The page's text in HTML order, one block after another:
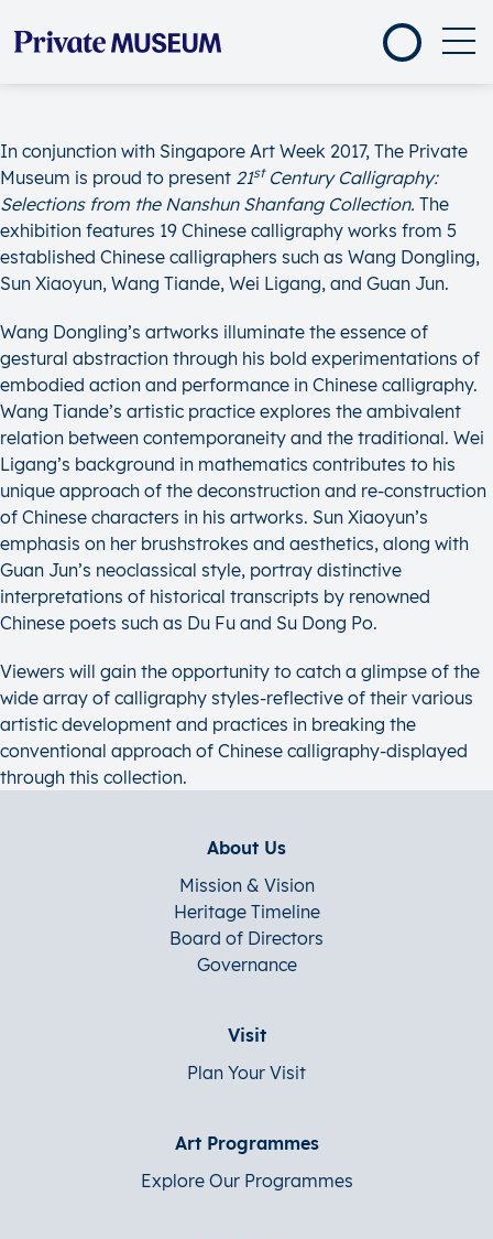
In conjunction with Singapore Art Week 2017, The Private
Museum is proud to present 21stCentury Calligraphy:
Selections from the Nanshun Shanfang Collection. The
exhibition features 19 Chinese calligraphy works from 5
established Chinese calligraphers such as Wang Dongling,
Sun Xiaoyun, Wang Tiande, Wei Ligang, and Guan Jun.
Wang Dongling’s artworks illuminate the essence of
gestural abstraction through his bold experimentations of
embodied action and performance in Chinese calligraphy.
Wang Tiande’s artistic practice explores the ambivalent
relation between contemporaneity and the traditional. Wei
Ligang’s background in mathematics contributes to his
unique approach of the deconstruction and re-construction
of Chinese characters in his artworks. Sun Xiaoyun’s
emphasis on her brushstrokes and aesthetics, along with
Guan Jun’s neoclassical style, portray distinctive
interpretations of historical transcripts by renowned
Chinese poets such as Du Fu and Su Dong Po.
Viewers will gain the opportunity to catch a glimpse of the
wide array of calligraphy styles-reflective of their various
artistic development and practices in breaking the
conventional approach of Chinese calligraphy-displayed
through this collection.
About Us
Mission & Vision
Heritage Timeline
Board of Directors
Governance
Visit
Plan Your Visit
Art Programmes
Explore Our Programmes